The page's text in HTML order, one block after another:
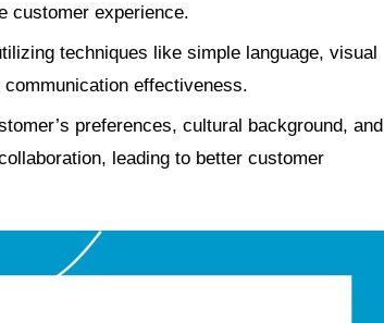
customer experience.
techniques like simple language, visual
effectiveness.
preferences, cultural background, and
leading to better customer